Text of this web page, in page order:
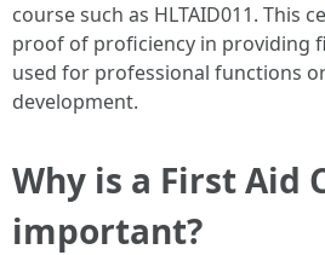
course such as HLTAID011. This
proof of proficiency in providing
used for professional functions
development.
Why is a First Aid
important?